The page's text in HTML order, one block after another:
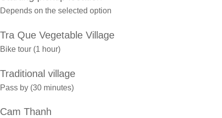
Depends on the selected option
Tra Que Vegetable Village
Bike tour (1 hour)
Traditional village
Pass by (30 minutes)
Cam Thanh